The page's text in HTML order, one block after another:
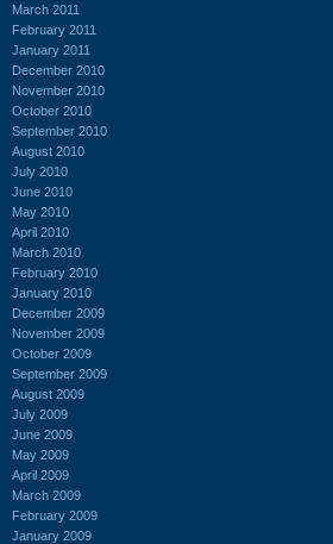
March 2011
February 2011
January 2011
December 2010
November 2010
October 2010
September 2010
August 2010
July 2010
June 2010
May 2010
April 2010
March 2010
February 2010
January 2010
December 2009
November 2009
October 2009
September 2009
August 2009
July 2009
June 2009
May 2009
April 2009
March 2009
February 2009
January 2009